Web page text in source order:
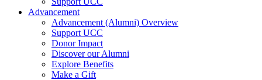
Advancement
Advancement (Alumni) Overview
Support UCC
Donor Impact
Discover our Alumni
Explore Benefits
Make a Gift